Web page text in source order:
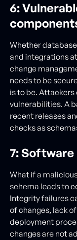
6:
Whether
and integrations
change
needs to be
is to be.
vulnerabilities. A
recent releases
checks as
7:
What if a
schema leads to
Integrity failures
of changes, lack
deployment
changes are not